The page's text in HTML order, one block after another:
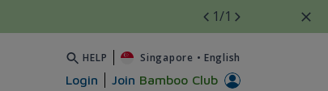
1/1
HELP Singapore • English
Login Join Bamboo Club